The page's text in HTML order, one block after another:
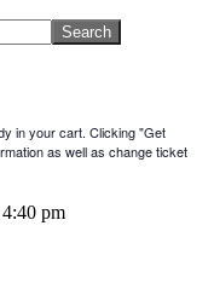
in your cart. Clicking "Get
as well as change ticket
4:40 pm